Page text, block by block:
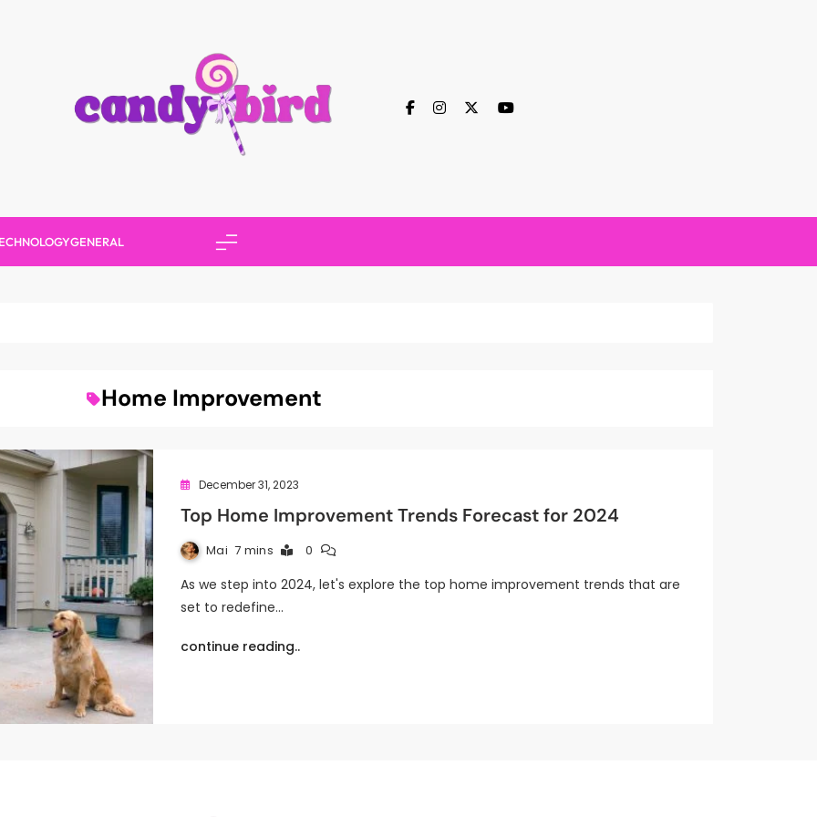
GENERAL
Home Improvement
December 31, 2023
Top Home Improvement Trends Forecast for 2024
Mai 7 mins 0
As we step into 2024, let's explore the top home improvement trends that are
set to redefine…
continue reading..